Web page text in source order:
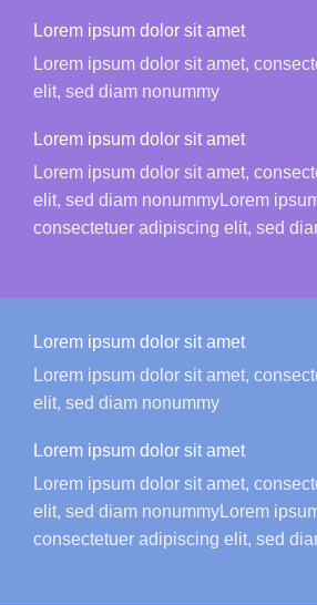
Lorem ipsum dolor sit amet
Lorem ipsum dolor sit amet,
elit, sed diam nonummy
Lorem ipsum dolor sit amet
Lorem ipsum dolor sit amet,
elit, sed diam nonummyLorem
consectetuer adipiscing elit, sed
Lorem ipsum dolor sit amet
Lorem ipsum dolor sit amet,
elit, sed diam nonummy
Lorem ipsum dolor sit amet
Lorem ipsum dolor sit amet,
elit, sed diam nonummyLorem
consectetuer adipiscing elit, sed